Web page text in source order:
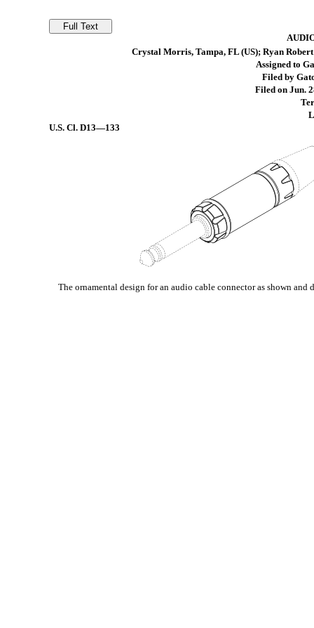
Crystal Morris, Tampa, FL (US); Ryan
Assigned to
Filed by
Filed on Jun.
U.S. Cl.D13—133
The ornamental design for an audio cable connector as shown and